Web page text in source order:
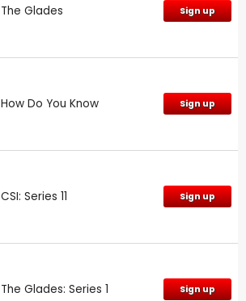
The Glades Sign up
How Do You Know Sign up
CSI: Series 11 Sign up
The Glades: Series 1 Sign up